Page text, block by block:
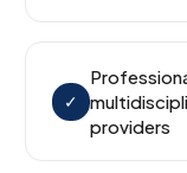
✓
providers